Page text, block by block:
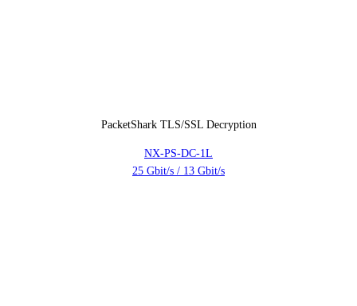
PacketShark TLS/SSL Decryption
NX-PS-DC-1L
25 Gbit/s / 13 Gbit/s